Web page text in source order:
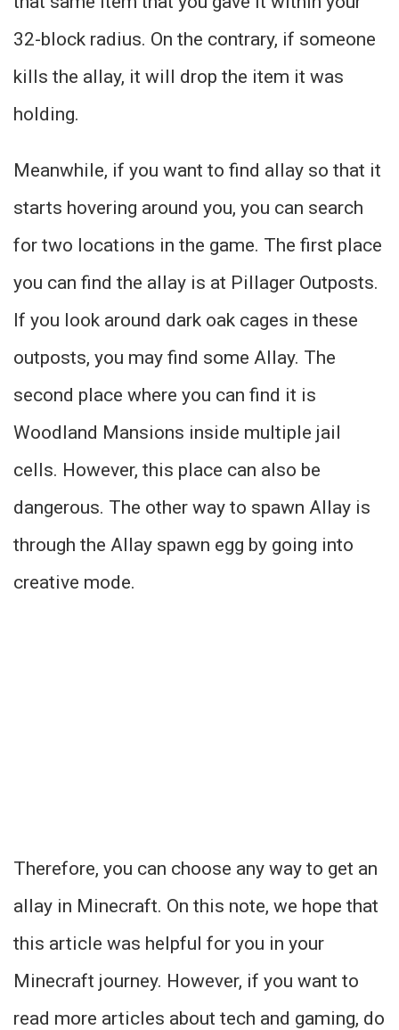
32-block radius. On the contrary, if someone
kills the allay, it will drop the item it was
holding.
Meanwhile, if you want to find allay so that it
starts hovering around you, you can search
for two locations in the game. The first place
you can find the allay is at Pillager Outposts.
If you look around dark oak cages in these
outposts, you may find some Allay. The
second place where you can find it is
Woodland Mansions inside multiple jail
cells. However, this place can also be
dangerous. The other way to spawn Allay is
through the Allay spawn egg by going into
creative mode.
Therefore, you can choose any way to get an
allay in Minecraft. On this note, we hope that
this article was helpful for you in your
Minecraft journey. However, if you want to
read more articles about tech and gaming, do